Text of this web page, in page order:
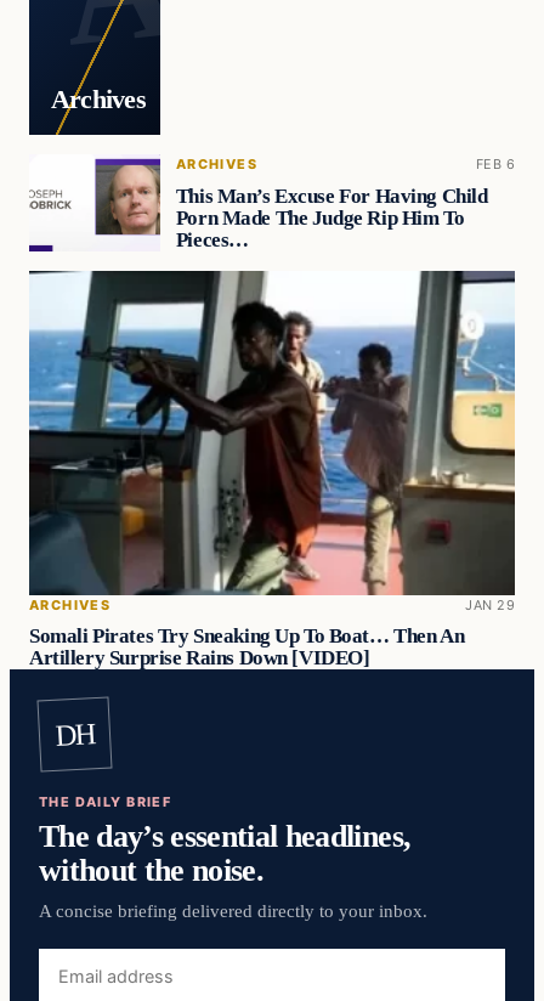
Archives
ARCHIVES FEB 6
This Man’s Excuse For Having Child
Porn Made The Judge Rip Him To
Pieces…
ARCHIVES JAN 29
Somali Pirates Try Sneaking Up To Boat… Then An
Artillery Surprise Rains Down [VIDEO]
DH
THE DAILY BRIEF
The day’s essential headlines,
without the noise.
A concise briefing delivered directly to your inbox.
address